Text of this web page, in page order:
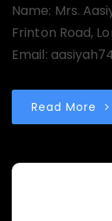
Name: Mrs.
Frinton Road,
Email:
Read More